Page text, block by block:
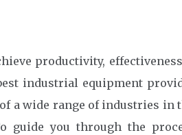
productivity,
industrial equipment
a wide range of industries in
guide you through the